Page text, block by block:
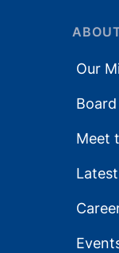
Our
Meet